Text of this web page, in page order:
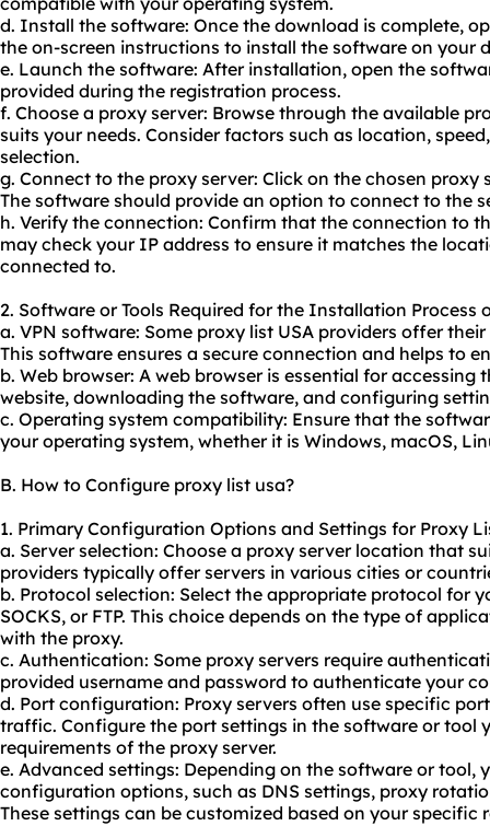
d. Install the software: Once the download is complete,
the on-screen instructions to install the software on your
e. Launch the software: After installation, open the
provided during the registration process.
f. Choose a proxy server: Browse through the available
suits your needs. Consider factors such as location,
selection.
g. Connect to the proxy server: Click on the chosen
The software should provide an option to connect to the
h. Verify the connection: Confirm that the connection to
may check your IP address to ensure it matches the
connected to.
2. Software or Tools Required for the Installation Process
a. VPN software: Some proxy list USA providers offer
This software ensures a secure connection and helps to
b. Web browser: A web browser is essential for accessing
website, downloading the software, and configuring
c. Operating system compatibility: Ensure that the
your operating system, whether it is Windows, macOS,
B. How to Configure proxy list usa?
1. Primary Configuration Options and Settings for Proxy
a. Server selection: Choose a proxy server location that
providers typically offer servers in various cities or
b. Protocol selection: Select the appropriate protocol for
SOCKS, or FTP. This choice depends on the type of
with the proxy.
c. Authentication: Some proxy servers require
provided username and password to authenticate your
d. Port configuration: Proxy servers often use specific
traffic. Configure the port settings in the software or tool
requirements of the proxy server.
e. Advanced settings: Depending on the software or tool,
configuration options, such as DNS settings, proxy
These settings can be customized based on your specific